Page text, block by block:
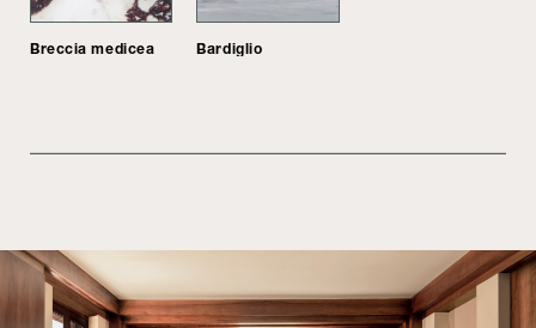
Breccia medicea Bardiglio